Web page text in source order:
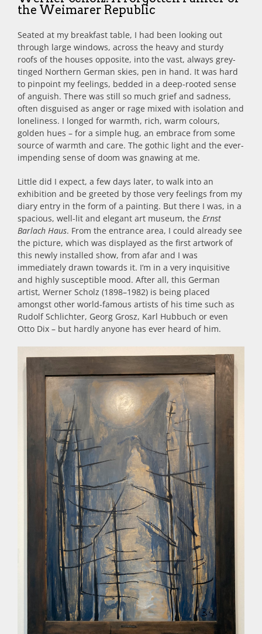
the Weimarer Republic
Seated at my breakfast table, I had been looking out
through large windows, across the heavy and sturdy
roofs of the houses opposite, into the vast, always grey-
tinged Northern German skies, pen in hand. It was hard
to pinpoint my feelings, bedded in a deep-rooted sense
of anguish. There was still so much grief and sadness,
often disguised as anger or rage mixed with isolation and
loneliness. I longed for warmth, rich, warm colours,
golden hues – for a simple hug, an embrace from some
source of warmth and care. The gothic light and the ever-
impending sense of doom was gnawing at me.
Little did I expect, a few days later, to walk into an
exhibition and be greeted by those very feelings from my
diary entry in the form of a painting. But there I was, in a
spacious, well-lit and elegant art museum, the Ernst
Barlach Haus. From the entrance area, I could already see
the picture, which was displayed as the first artwork of
this newly installed show, from afar and I was
immediately drawn towards it. I’m in a very inquisitive
and highly susceptible mood. After all, this German
artist, Werner Scholz (1898–1982) is being placed
amongst other world-famous artists of his time such as
Rudolf Schlichter, Georg Grosz, Karl Hubbuch or even
Otto Dix – but hardly anyone has ever heard of him.